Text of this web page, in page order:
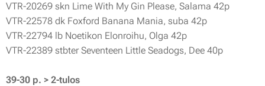
VTR-20269 skn Lime With My Gin Please, Salama 42p
VTR-22578 dk Foxford Banana Mania, suba 42p
VTR-22794 lb Noetikon Elonroihu, Olga 42p
VTR-22389 stbter Seventeen Little Seadogs, Dee 40p
39-30 p. > 2-tulos